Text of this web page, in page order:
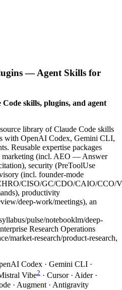
— Agent Skills for
skills, plugins, and agent
library of Claude Code skills
with OpenAI Codex, Gemini CLI,
Reusable expertise packages
marketing (incl. AEO — Answer
security (PreToolUse
(incl. founder-mode
CISO/GC/CDO/CAIO/CCO/
productivity
deep-work/meetings), an
pulse/notebooklm/deep-
Research Operations
market-research/product-research,
Codex · Gemini CLI ·
Vibe2 · Cursor · Aider ·
· Augment · Antigravity